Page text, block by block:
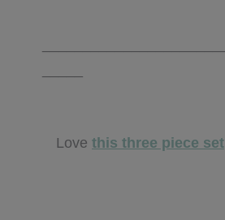
Love this three piece set